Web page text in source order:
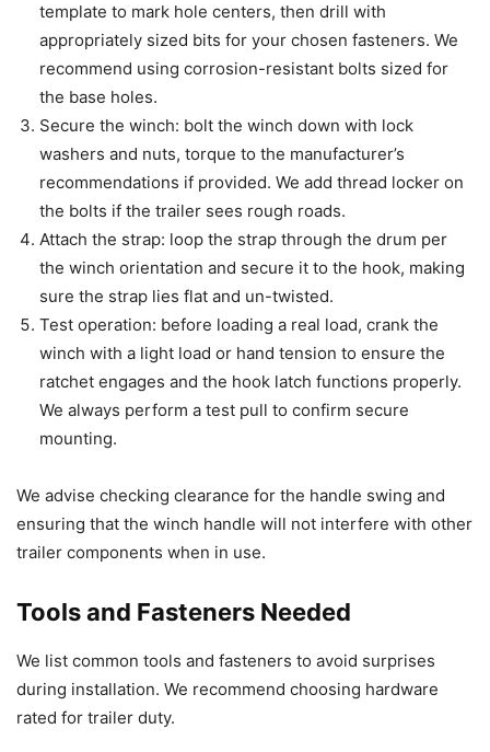
template to mark hole centers, then drill with
appropriately sized bits for your chosen fasteners. We
recommend using corrosion-resistant bolts sized for
the base holes.
Secure the winch: bolt the winch down with lock
washers and nuts, torque to the manufacturer’s
recommendations if provided. We add thread locker on
the bolts if the trailer sees rough roads.
Attach the strap: loop the strap through the drum per
the winch orientation and secure it to the hook, making
sure the strap lies flat and un-twisted.
Test operation: before loading a real load, crank the
winch with a light load or hand tension to ensure the
ratchet engages and the hook latch functions properly.
We always perform a test pull to confirm secure
mounting.
We advise checking clearance for the handle swing and
ensuring that the winch handle will not interfere with other
trailer components when in use.
Tools and Fasteners Needed
We list common tools and fasteners to avoid surprises
during installation. We recommend choosing hardware
rated for trailer duty.